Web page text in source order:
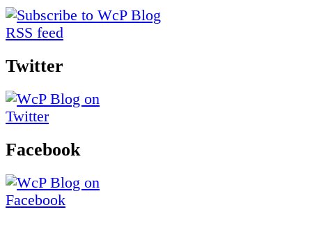
Twitter
Facebook